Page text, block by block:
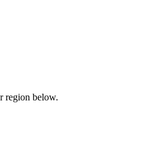
region below.